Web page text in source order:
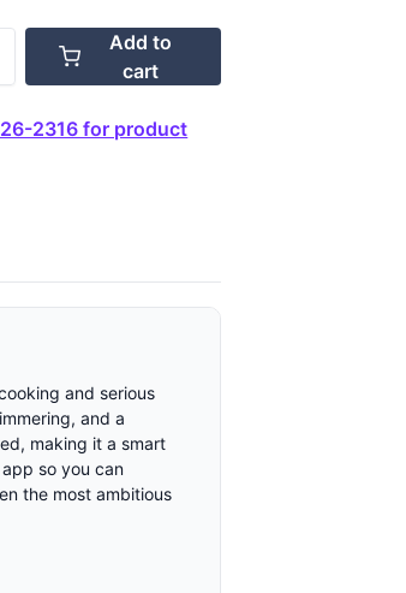
Add to
cart
2316 for product
and serious
and a
making it a smart
so you can
the most ambitious